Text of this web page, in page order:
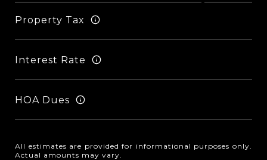
Property Tax
Interest Rate
HOA Dues
All estimates are provided for informational purposes only.
Actual amounts may vary.